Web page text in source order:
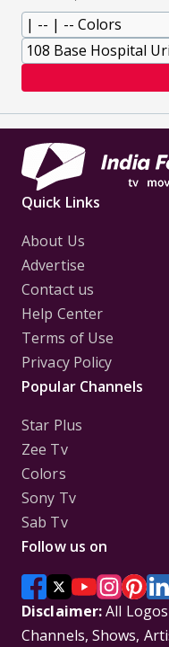
Quick Links
About Us
Advertise
Contact us
Help Center
Terms of Use
Privacy Policy
Popular Channels
Star Plus
Zee Tv
Colors
Sony Tv
Sab Tv
Follow us on
Disclaimer:All
Channels, Shows,